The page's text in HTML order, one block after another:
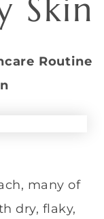
Skin
Routine
many of
dry, flaky,